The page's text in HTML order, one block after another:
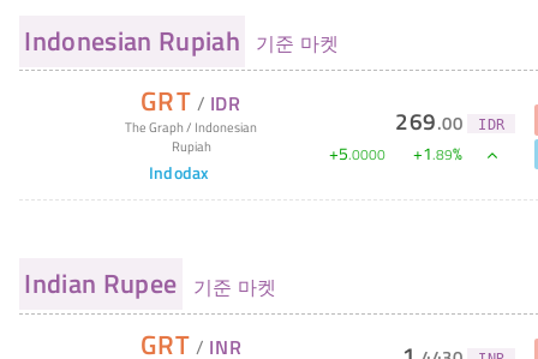
Indonesian Rupiah 기준 마켓
GRT / IDR
The Graph/ Indonesian
Rupiah
Indodax
269.00 IDR
+5.0000 +1.89%
Indian Rupee 기준 마켓
GRT / INR